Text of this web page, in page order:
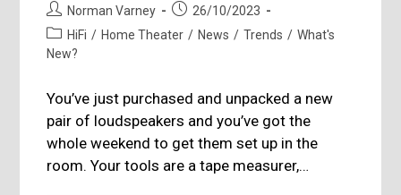
Post
author:
Norman Varney
Post
published:
26/10/2023
Post
category:
HiFi / Home Theater / News / Trends / What's
New?
You’ve just purchased and unpacked a new
pair of loudspeakers and you’ve got the
whole weekend to get them set up in the
room. Your tools are a tape measurer,…